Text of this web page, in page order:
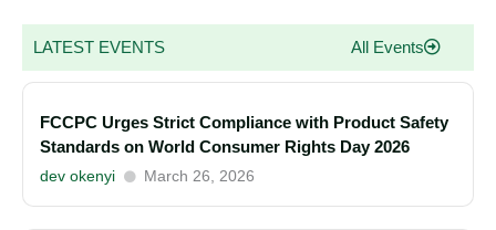
LATEST EVENTS All Events
FCCPC Urges Strict Compliance with Product Safety
Standards on World Consumer Rights Day 2026
dev okenyi March 26, 2026